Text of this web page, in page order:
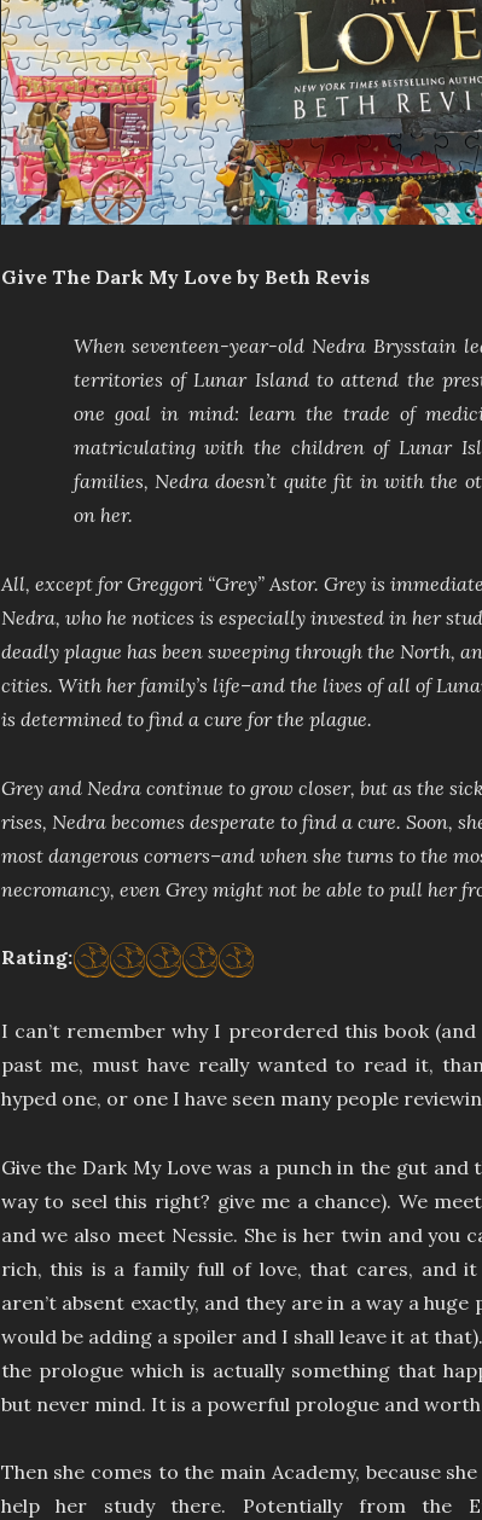
Give The Dark My Love by Beth Revis
When seventeen-year-old Nedra Brysstain
territories of Lunar Island to attend the
one goal in mind: learn the trade of
matriculating with the children of Lunar
families, Nedra doesn’t quite fit in with the
on her.
All, except for Greggori “Grey” Astor. Grey is
Nedra, who he notices is especially invested in her
deadly plague has been sweeping through the North,
cities. With her family’s life–and the lives of all of
is determined to find a cure for the plague.
Grey and Nedra continue to grow closer, but as the
rises, Nedra becomes desperate to find a cure. Soon,
most dangerous corners–and when she turns to the
necromancy, even Grey might not be able to pull her
Rating:
I can’t remember why I preordered this book
past me, must have really wanted to read it,
hyped one, or one I have seen many people
Give the Dark My Love was a punch in the gut and
way to seel this right? give me a chance). We
and we also meet Nessie. She is her twin and you
rich, this is a family full of love, that cares, and
aren’t absent exactly, and they are in a way a
would be adding a spoiler and I shall leave it at
the prologue which is actually something that
but never mind. It is a powerful prologue and
Then she comes to the main Academy, because
help her study there. Potentially from the